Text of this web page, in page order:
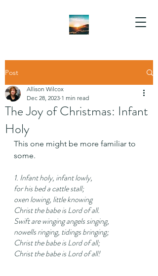
Post
The Joy of Christmas: Infant
Holy
Allison Wilcox
Dec 28, 2023 1 min read
This one might be more familiar to
some.
1. Infant holy, infant lowly,
for his bed a cattle stall;
oxen lowing, little knowing
Christ the babe is Lord of all.
Swift are winging angels singing,
nowells ringing, tidings bringing;
Christ the babe is Lord of all;
Christ the babe is Lord of all!